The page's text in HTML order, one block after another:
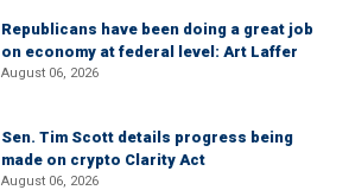
Republicans have been doing a great job
on economy at federal level: Art Laffer
August 06, 2026
Sen. Tim Scott details progress being
made on crypto Clarity Act
August 06, 2026